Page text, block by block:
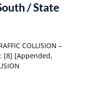
/ State
COLLISION –
[8] [Appended,